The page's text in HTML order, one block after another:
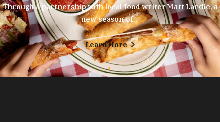
Through a partnership with local food writer Matt Lardie, a
new season of…
Learn More